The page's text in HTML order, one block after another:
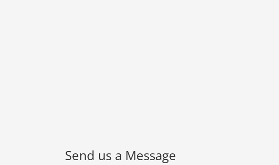
Send us a Message